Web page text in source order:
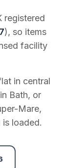
registered
), so items
facility
in central
Bath, or
Mare,
loaded.